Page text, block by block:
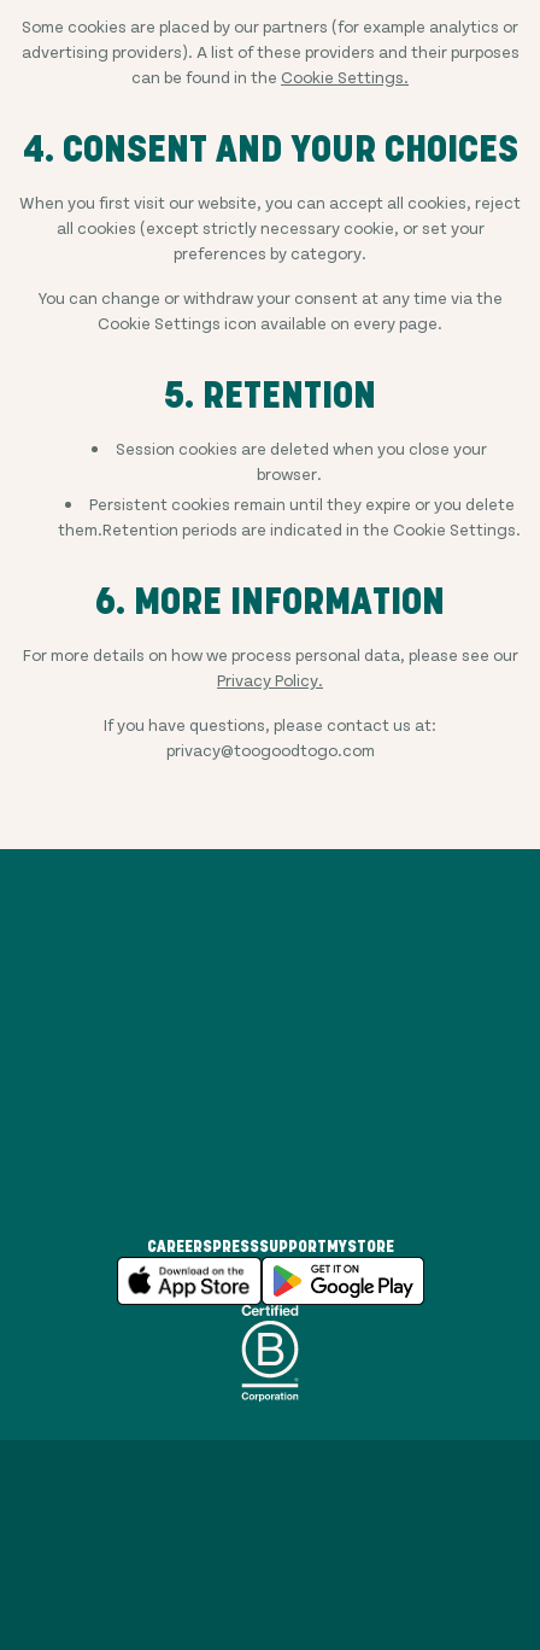
Some cookies are placed by our partners (for example analytics or
advertising providers). A list of these providers and their purposes
can be found in the Cookie Settings.
4. CONSENT AND YOUR CHOICES
When you first visit our website, you can accept all cookies, reject
all cookies (except strictly necessary cookie, or set your
preferences by category.
You can change or withdraw your consent at any time via the
Cookie Settings icon available on every page.
5. RETENTION
Session cookies are deleted when you close your
browser.
Persistent cookies remain until they expire or you delete
them.Retention periods are indicated in the Cookie Settings.
6. MORE INFORMATION
For more details on how we process personal data, please see our
Privacy Policy.
If you have questions, please contact us at:
privacy@toogoodtogo.com
CAREERSPRESSSUPPORT MYSTORE